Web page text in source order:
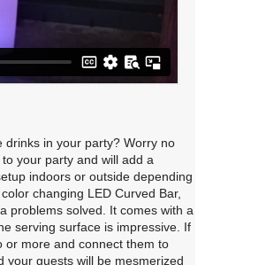
in your party? Worry no
your party and will add a
indoors or outside depending
changing LED Curved Bar,
problems solved. It comes with a
serving surface is impressive. If
or more and connect them to
guests will be mesmerized